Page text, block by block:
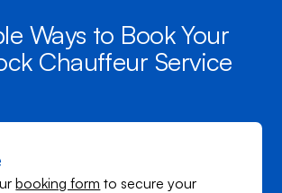
Ways to Book Your
Chauffeur Service
booking form to secure your